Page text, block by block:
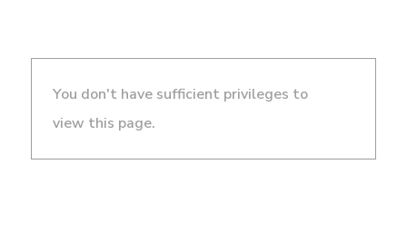
You don't have sufficient privileges to
view this page.